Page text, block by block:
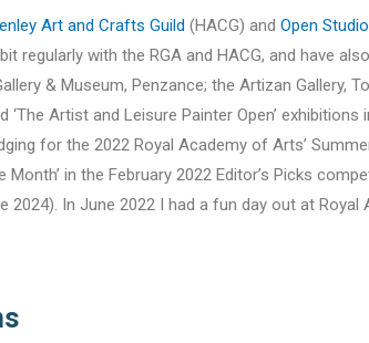
Art and Crafts Guild (HACG) and Open
regularly with the RGA and HACG, and have
& Museum, Penzance; the Artizan Gallery,
Artist and Leisure Painter Open’ exhibitions
for the 2022 Royal Academy of Arts’
Month’ in the February 2022 Editor’s Picks
2024). In June 2022 I had a fun day out at